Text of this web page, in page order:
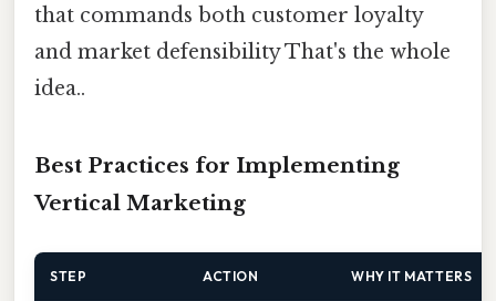
that commands both customer loyalty
and market defensibility That's the whole
idea..
Best Practices for Implementing
Vertical Marketing
STEP ACTION WHY IT MATTERS